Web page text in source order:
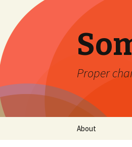
Proper
Skip
About